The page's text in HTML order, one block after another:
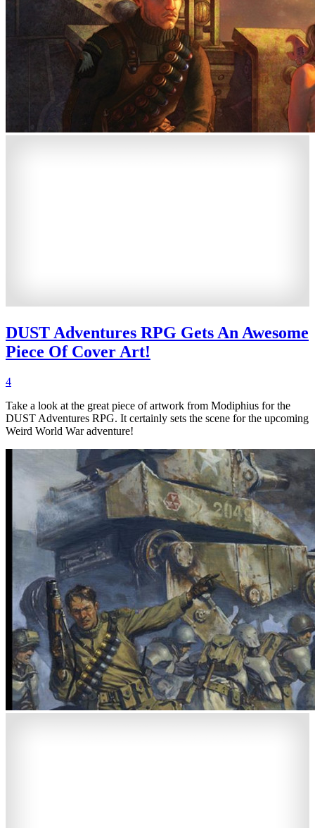
DUST Adventures RPG Gets An Awesome
Piece Of Cover Art!
4
Take a look at the great piece of artwork from Modiphius for the
DUST Adventures RPG. It certainly sets the scene for the upcoming
Weird World War adventure!